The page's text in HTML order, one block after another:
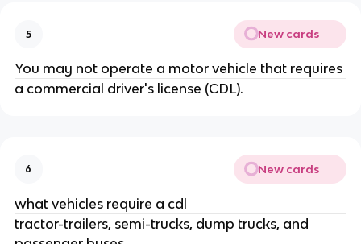
5 New cards
You may not operate a motor vehicle that requires
a commercial driver's license (CDL).
6 New cards
what vehicles require a cdl
tractor-trailers, semi-trucks, dump trucks, and